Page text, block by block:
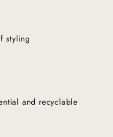
styling
and recyclable